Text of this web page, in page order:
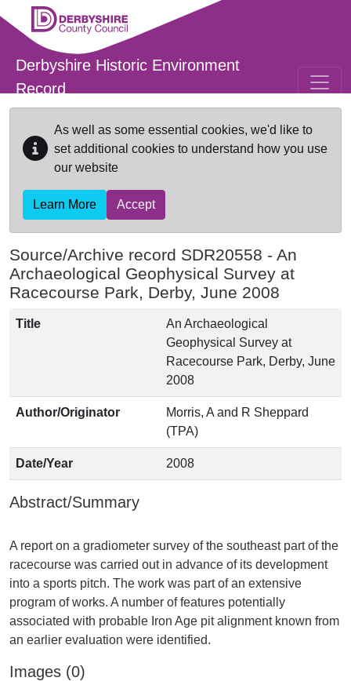
Skip to main content
Derbyshire Historic Environment
Record
As well as some essential cookies, we'd like to
set additional cookies to understand how you use
our website
Learn More Accept
Source/Archive record SDR20558 - An
Archaeological Geophysical Survey at
Racecourse Park, Derby, June 2008
Title
An Archaeological
Geophysical Survey at
Racecourse Park, Derby, June
2008
Author/Originator
Morris, A and R Sheppard
(TPA)
Date/Year 2008
Abstract/Summary
A report on a gradiometer survey of the southeast part of the
racecourse was carried out in advance of its development
into a sports pitch. The work was part of an extensive
program of works. A number of features potentially
associated with probable Iron Age pit alignment known from
Images (0)